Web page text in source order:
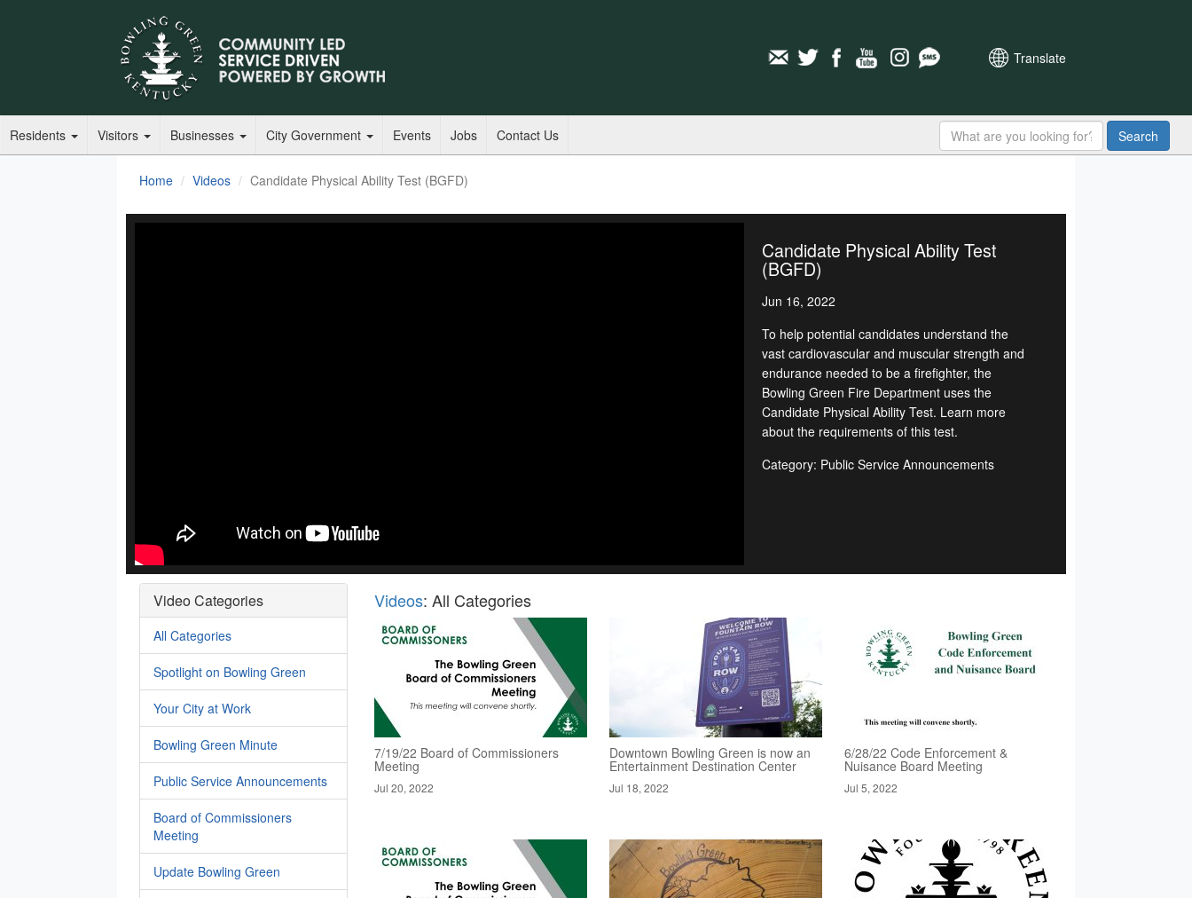
Translate
Residents Visitors Businesses City Government Events Jobs Contact Us Search
Home Videos Candidate Physical Ability Test (BGFD)
Candidate Physical Ability Test
(BGFD)
Jun 16, 2022
To help potential candidates understand the
vast cardiovascular and muscular strength and
endurance needed to be a firefighter, the
Bowling Green Fire Department uses the
Candidate Physical Ability Test. Learn more
about the requirements of this test.
Category: Public Service Announcements
Video Categories
All Categories
Spotlight on Bowling Green
Your City at Work
Bowling Green Minute
Public Service Announcements
Board of Commissioners
Meeting
Update Bowling Green
Videos: All Categories
7/19/22 Board of Commissioners
Meeting
Jul 20, 2022
Downtown Bowling Green is now an
Entertainment Destination Center
Jul 18, 2022
6/28/22 Code Enforcement &
Nuisance Board Meeting
Jul 5, 2022